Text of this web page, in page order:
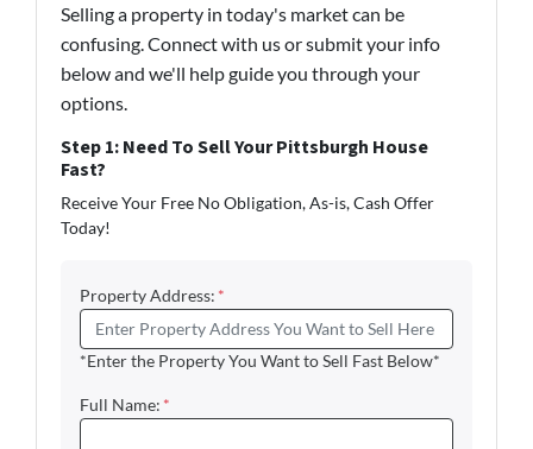
Selling a property in today's market can be
confusing. Connect with us or submit your info
below and we'll help guide you through your
options.
Step 1: Need To Sell Your Pittsburgh House
Fast?
Receive Your Free No Obligation, As-is, Cash Offer
Today!
Property Address: *
*Enter the Property You Want to Sell Fast Below*
Full Name: *